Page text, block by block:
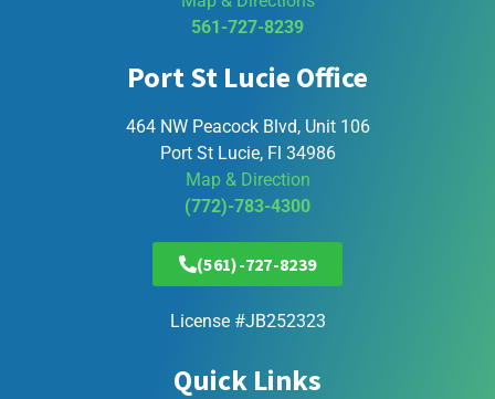
561-727-8239
Port St Lucie Office
464 NW Peacock Blvd, Unit 106
Port St Lucie, Fl 34986
Map & Direction
(772)-783-4300
(561)-727-8239
License #JB252323
Quick Links